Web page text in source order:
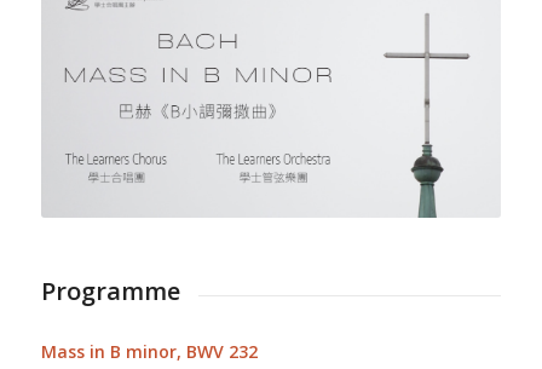
Programme
Mass in B minor, BWV 232